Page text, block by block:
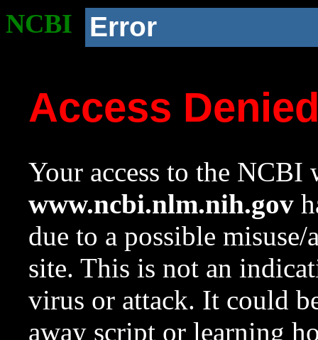
NCBI Error
Access
Your access to the NCBI
www.ncbi.nlm.nih.gov
due to a possible
site. This is not an
virus or attack. It could
away script or learning